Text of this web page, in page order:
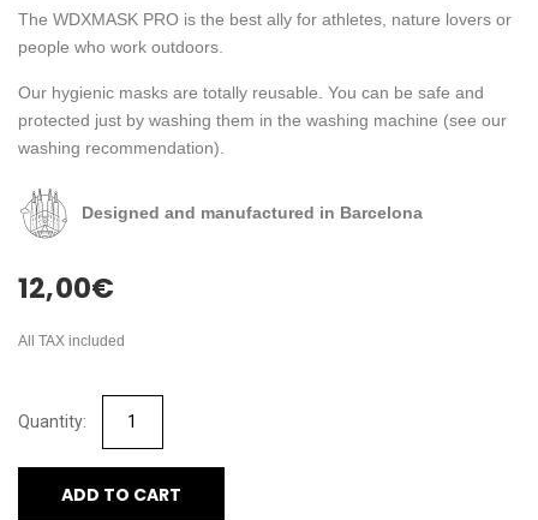
The WDXMASK PRO is the best ally for athletes, nature lovers or
people who work outdoors.
Our hygienic masks are totally reusable. You can be safe and
protected just by washing them in the washing machine (see our
washing recommendation).
Designed and manufactured in Barcelona
12,00€
All TAX included
ADD TO CART